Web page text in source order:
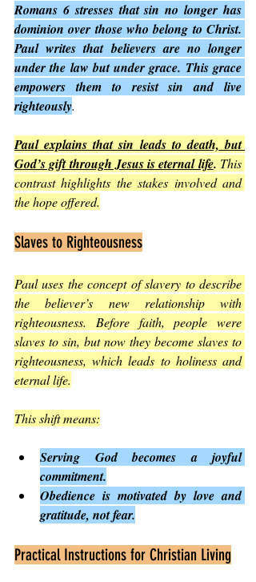
Romans 6 stresses that sin no longer has
dominion over those who belong to Christ.
Paul writes that believers are no longer
under the law but under grace. This grace
empowers them to resist sin and live
righteously.
Paul explains that sin leads to death, but
God’s gift through Jesus is eternal life. This
contrast highlights the stakes involved and
the hope offered.
Slaves to Righteousness
Paul uses the concept of slavery to describe
the believer’s new relationship with
righteousness. Before faith, people were
slaves to sin, but now they become slaves to
righteousness, which leads to holiness and
eternal life.
This shift means:
Serving God becomes a joyful
commitment.
Obedience is motivated by love and
gratitude, not fear.
Practical Instructions for Christian Living